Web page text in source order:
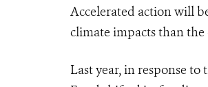
Accelerated action will
climate impacts than
Last year, in response